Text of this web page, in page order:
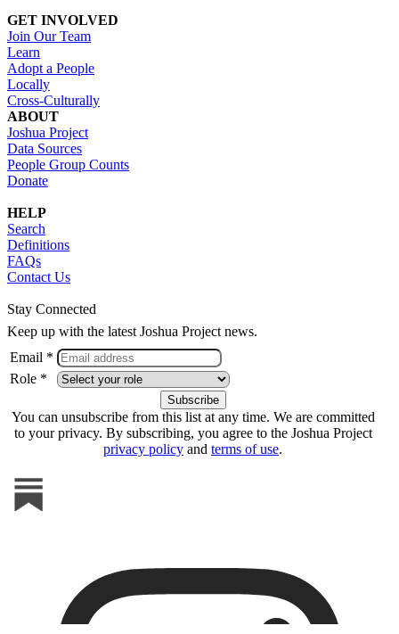
GET INVOLVED
Join Our Team
Learn
Adopt a People
Locally
Cross-Culturally
ABOUT
Joshua Project
Data Sources
People Group Counts
Donate
HELP
Search
Definitions
FAQs
Contact Us
Stay Connected
Keep up with the latest Joshua Project news.
Email *
Role *
You can unsubscribe from this list at any time. We are committed
to your privacy. By subscribing, you agree to the Joshua Project
privacy policy and terms of use.